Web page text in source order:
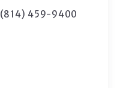
(814) 459-9400